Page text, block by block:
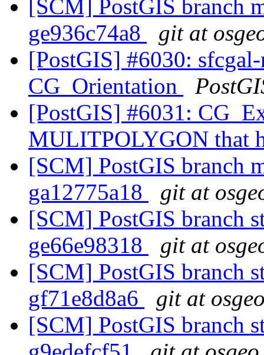
[SCM] PostGIS branch
ge936c74a8
git at
[PostGIS] #6030:
CG_Orientation
[PostGIS] #6031:
MULITPOLYGON that
[SCM] PostGIS branch
ga12775a18
git at
[SCM] PostGIS branch
ge66e98318
git at
[SCM] PostGIS branch
gf71e8d8a6
git at
[SCM] PostGIS branch